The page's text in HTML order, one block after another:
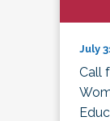
July
Call